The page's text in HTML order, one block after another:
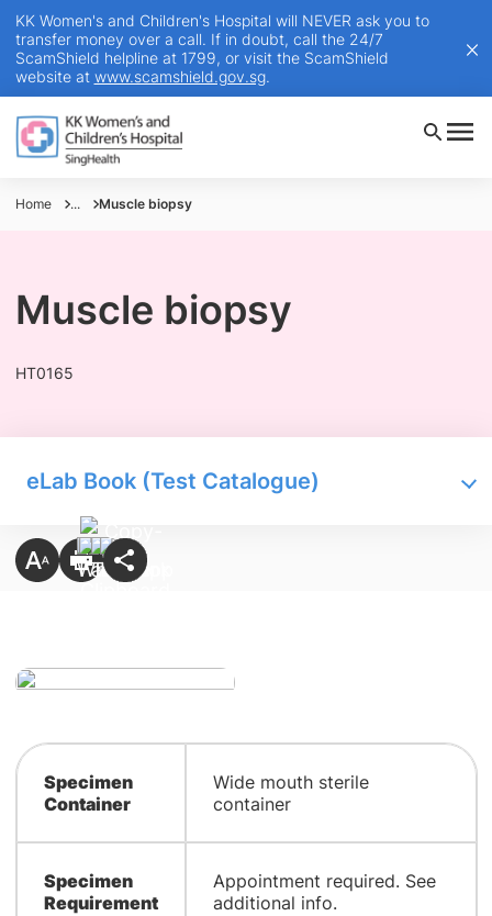
KK Women's and Children's Hospital will NEVER ask you to
transfer money over a call. If in doubt, call the 24/7
ScamShield helpline at 1799, or visit the ScamShield
website at www.scamshield.gov.sg.
Home ... Muscle biopsy
Muscle biopsy
HT0165
eLab Book (Test Catalogue)
Specimen
Container
​Wide mouth sterile
container
Specimen
Requirement
​Appointment required. See
additional info.